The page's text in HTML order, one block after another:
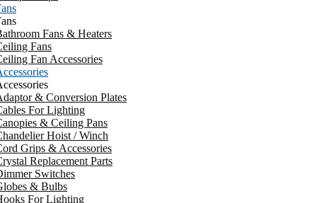
Fans & Heaters
Fans
Fan Accessories
& Conversion Plates
For Lighting
& Ceiling Pans
Hoist / Winch
Grips & Accessories
Replacement Parts
Switches
& Bulbs
For Lighting